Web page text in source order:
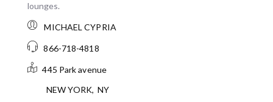
lounges.
MICHAEL CYPRIA
866-718-4818
445 Park avenue
NEW YORK,NY